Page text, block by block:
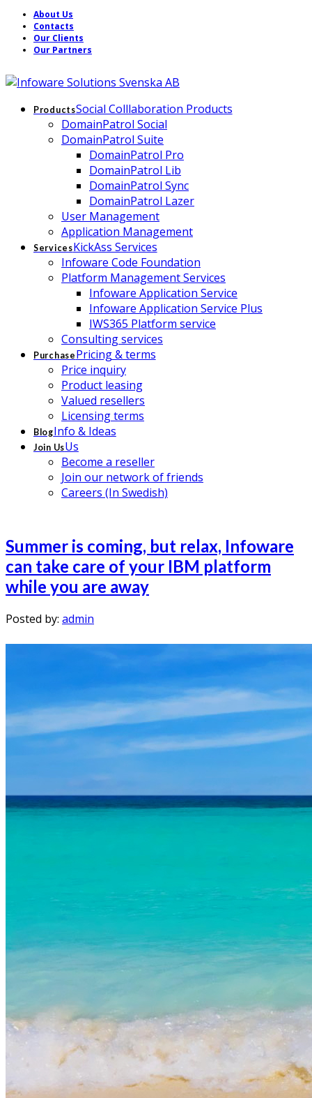
About Us
Contacts
Our Clients
Our Partners
ProductsSocial Colllaboration Products
DomainPatrol Social
DomainPatrol Suite
DomainPatrol Pro
DomainPatrol Lib
DomainPatrol Sync
DomainPatrol Lazer
User Management
Application Management
ServicesKickAss Services
Infoware Code Foundation
Platform Management Services
Infoware Application Service
Infoware Application Service Plus
IWS365 Platform service
Consulting services
Purchase Pricing & terms
Price inquiry
Product leasing
Valued resellers
Licensing terms
BlogInfo & Ideas
Join UsUs
Become a reseller
Join our network of friends
Careers (In Swedish)
Summer is coming, but relax, Infoware
can take care of your IBM platform
while you are away
Posted by: admin